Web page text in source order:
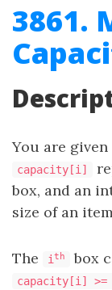
3861.
You are
capacity[i]
box, and an
size of an
The i th box
capacity[i] >=